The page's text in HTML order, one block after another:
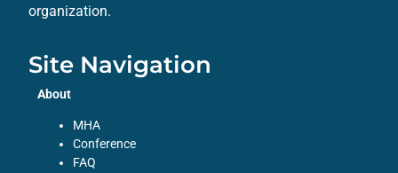
organization.
Site Navigation
About
MHA
Conference
FAQ